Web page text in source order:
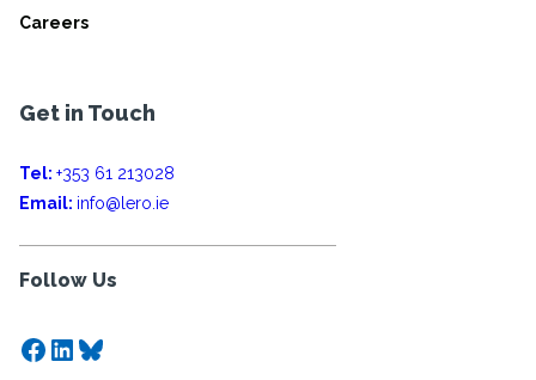
Careers
Get in Touch
Tel: +353 61 213028
Email: info@lero.ie
Follow Us
Facebook
LinkedIn
Bluesky